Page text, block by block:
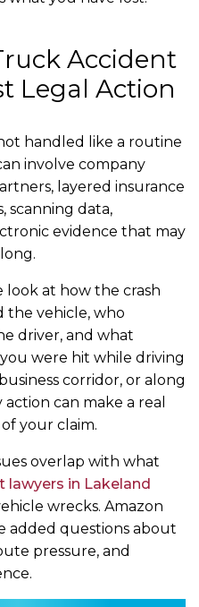
Accident
Legal Action
handled like a routine
involve company
layered insurance
scanning data,
evidence that may
look at how the crash
the vehicle, who
driver, and what
were hit while driving
corridor, or along
can make a real
your claim.
overlap with what
lawyers in Lakeland
wrecks. Amazon
added questions about
pressure, and